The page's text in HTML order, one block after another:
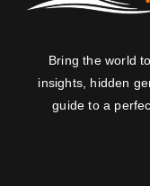
Bring the world
insights, hidden
guide to a